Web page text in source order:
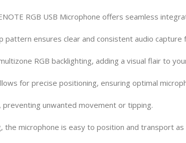
RGB USB Microphone offers seamless
pattern ensures clear and consistent audio
RGB backlighting, adding a visual flair to
for precise positioning, ensuring optimal
unwanted movement or tipping.
microphone is easy to position and transport as